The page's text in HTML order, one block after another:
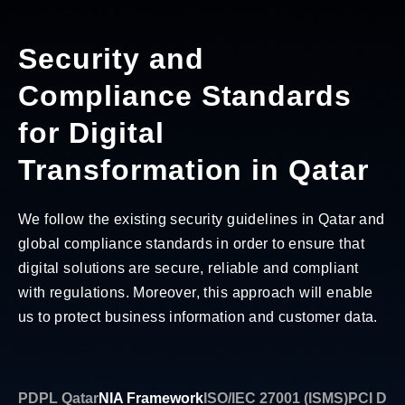
Security and
Compliance Standards
for Digital
Transformation in Qatar
We follow the existing security guidelines in Qatar and
global compliance standards in order to ensure that
digital solutions are secure, reliable and compliant
with regulations. Moreover, this approach will enable
us to protect business information and customer data.
PDPL QatarNIA Framework ISO/IEC 27001 (ISMS)PCI